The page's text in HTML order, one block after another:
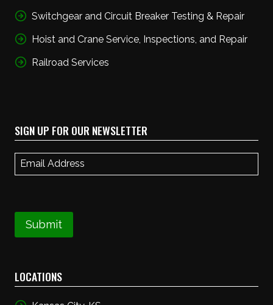
Switchgear and Circuit Breaker Testing & Repair
Hoist and Crane Service, Inspections, and Repair
Railroad Services
SIGN UP FOR OUR NEWSLETTER
Email(Required)
Submit
LOCATIONS